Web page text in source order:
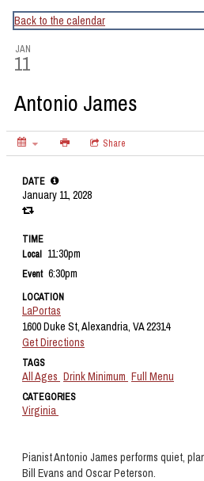
CapitalBop's DC Jazz
Back to the calendar
JAN
11
Antonio James
Share
Pianist Antonio James performs quiet,
Bill Evans and Oscar Peterson.
DATE
January 11, 2028
TIME
Local 11:30pm
Event 6:30pm
LOCATION
LaPortas
1600 Duke St, Alexandria, VA 22314
Get Directions
TAGS
All Ages Drink Minimum Full Menu
CATEGORIES
Virginia